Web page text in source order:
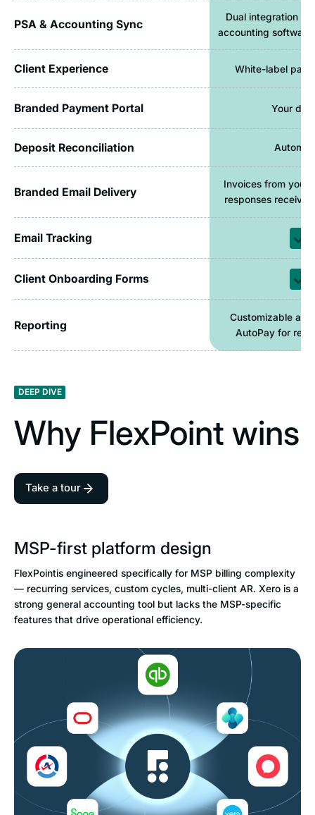
PSA & Accounting Sync
Dual integration
accounting software
Client Experience White-label
Branded Payment Portal Your
Deposit Reconciliation
Branded Email Delivery
Invoices from your
responses
Email Tracking
Client Onboarding Forms
Reporting
Customizable
AutoPay for
DEEP DIVE
Why FlexPoint wins
Take a tour
MSP-first platform design
FlexPointis engineered specifically for MSP billing complexity
— recurring services, custom cycles, multi-client AR. Xero is a
strong general accounting tool but lacks the MSP-specific
features that drive operational efficiency.